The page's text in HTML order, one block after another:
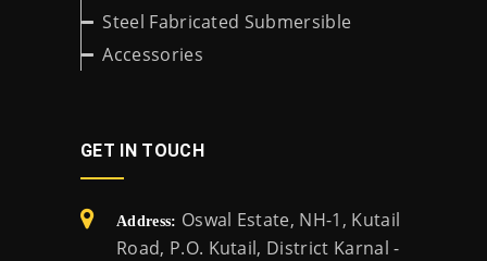
Steel Fabricated Submersible
Accessories
GET IN TOUCH
Address: Oswal Estate, NH-1, Kutail
Road, P.O. Kutail, District Karnal -